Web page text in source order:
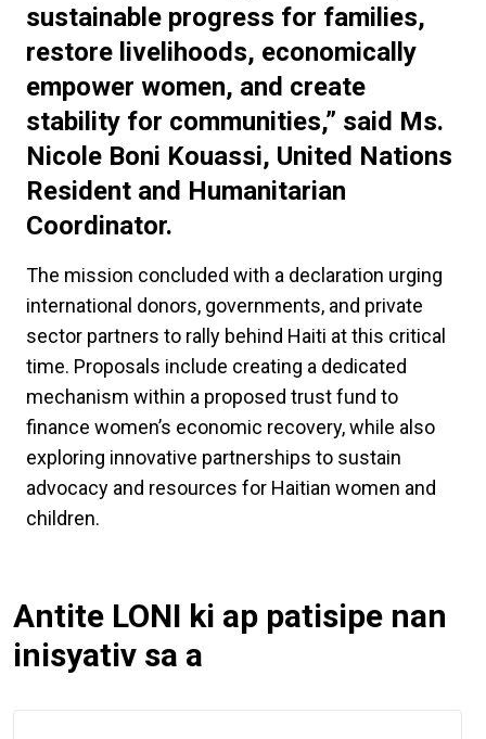
sustainable progress for families,
restore livelihoods, economically
empower women, and create
stability for communities,” said Ms.
Nicole Boni Kouassi, United Nations
Resident and Humanitarian
Coordinator.
The mission concluded with a declaration urging
international donors, governments, and private
sector partners to rally behind Haiti at this critical
time. Proposals include creating a dedicated
mechanism within a proposed trust fund to
finance women’s economic recovery, while also
exploring innovative partnerships to sustain
advocacy and resources for Haitian women and
children.
Antite LONI ki ap patisipe nan
inisyativ sa a